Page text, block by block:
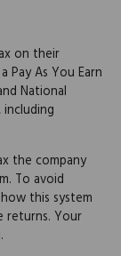
on their
As You Earn
National
the company
To avoid
this system
returns. Your